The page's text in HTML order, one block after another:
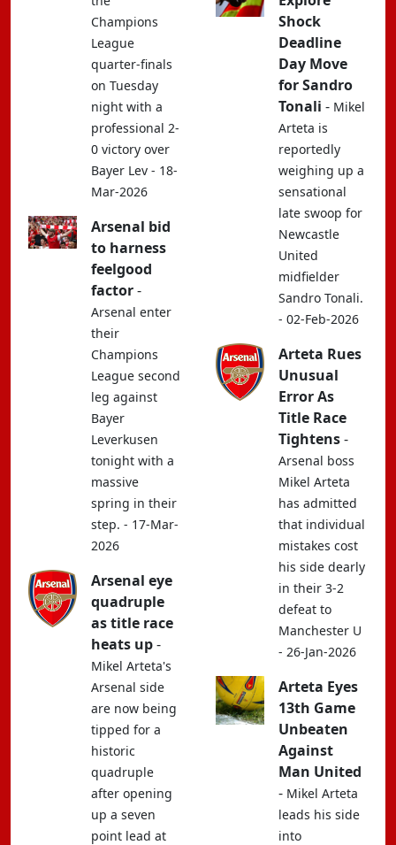
Champions
League
quarter-finals
on Tuesday
night with a
professional 2-
0 victory over
Bayer Lev - 18-
Mar-2026
Arsenal bid
to harness
feelgood
factor-
Arsenal enter
their
Champions
League second
leg against
Bayer
Leverkusen
tonight with a
massive
spring in their
step. - 17-Mar-
2026
Arsenal eye
quadruple
as title race
heats up-
Mikel Arteta's
Arsenal side
are now being
tipped for a
historic
quadruple
after opening
up a seven
point lead at
Shock
Deadline
Day Move
for Sandro
Tonali - Mikel
Arteta is
reportedly
weighing up a
sensational
late swoop for
Newcastle
United
midfielder
Sandro Tonali.
- 02-Feb-2026
Arteta Rues
Unusual
Error As
Title Race
Tightens-
Arsenal boss
Mikel Arteta
has admitted
that individual
mistakes cost
his side dearly
in their 3-2
defeat to
Manchester U
- 26-Jan-2026
Arteta Eyes
13th Game
Unbeaten
Against
Man United
- Mikel Arteta
leads his side
into